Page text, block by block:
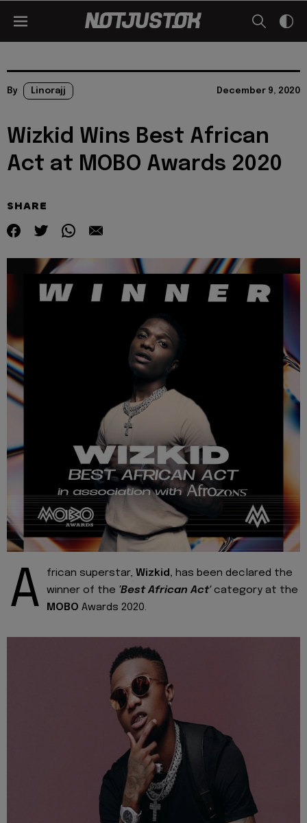
By Linorajj December 9, 2020
Wizkid Wins Best African
Act at MOBO Awards 2020
SHARE
A frican superstar, Wizkid, has been declared the
winner of the 'Best African Act' category at the
MOBO Awards 2020.